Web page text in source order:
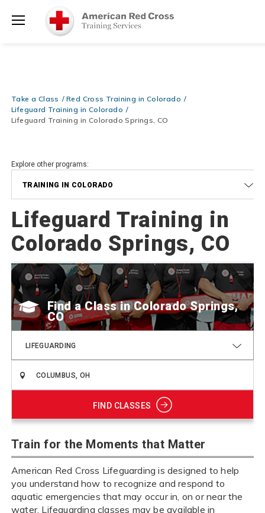
Books & DVDs!Use Coupon CodeWATERSAFETY
Now >
Be Ready When It Matters Most — 10% OFF on ALL Training
Use Coupon CodeCPRTRAININGat checkout! Shop Now >
Take a Class
Red Cross Training in Colorado
Lifeguard Training in Colorado
Lifeguard Training in Colorado Springs, CO
Explore other programs:
TRAINING IN COLORADO
Lifeguard Training in
Colorado Springs, CO
Find a Class
LIFEGUARDING
FIND CLASSES
Train for the Moments that Matter
American Red Cross Lifeguarding is designed to help
you understand how to recognize and respond to
aquatic emergencies that may occur in, on or near the
water. Lifeguarding classes may be available in